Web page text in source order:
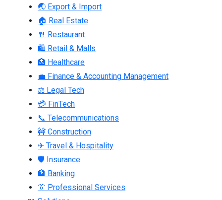
🌏 Export & Import
🏠 Real Estate
🍴 Restaurant
🛍 Retail & Malls
🏥 Healthcare
💼 Finance & Accounting Management
⚖ Legal Tech
💳 FinTech
📞 Telecommunications
🚧 Construction
✈ Travel & Hospitality
🛡 Insurance
🏦 Banking
👔 Professional Services